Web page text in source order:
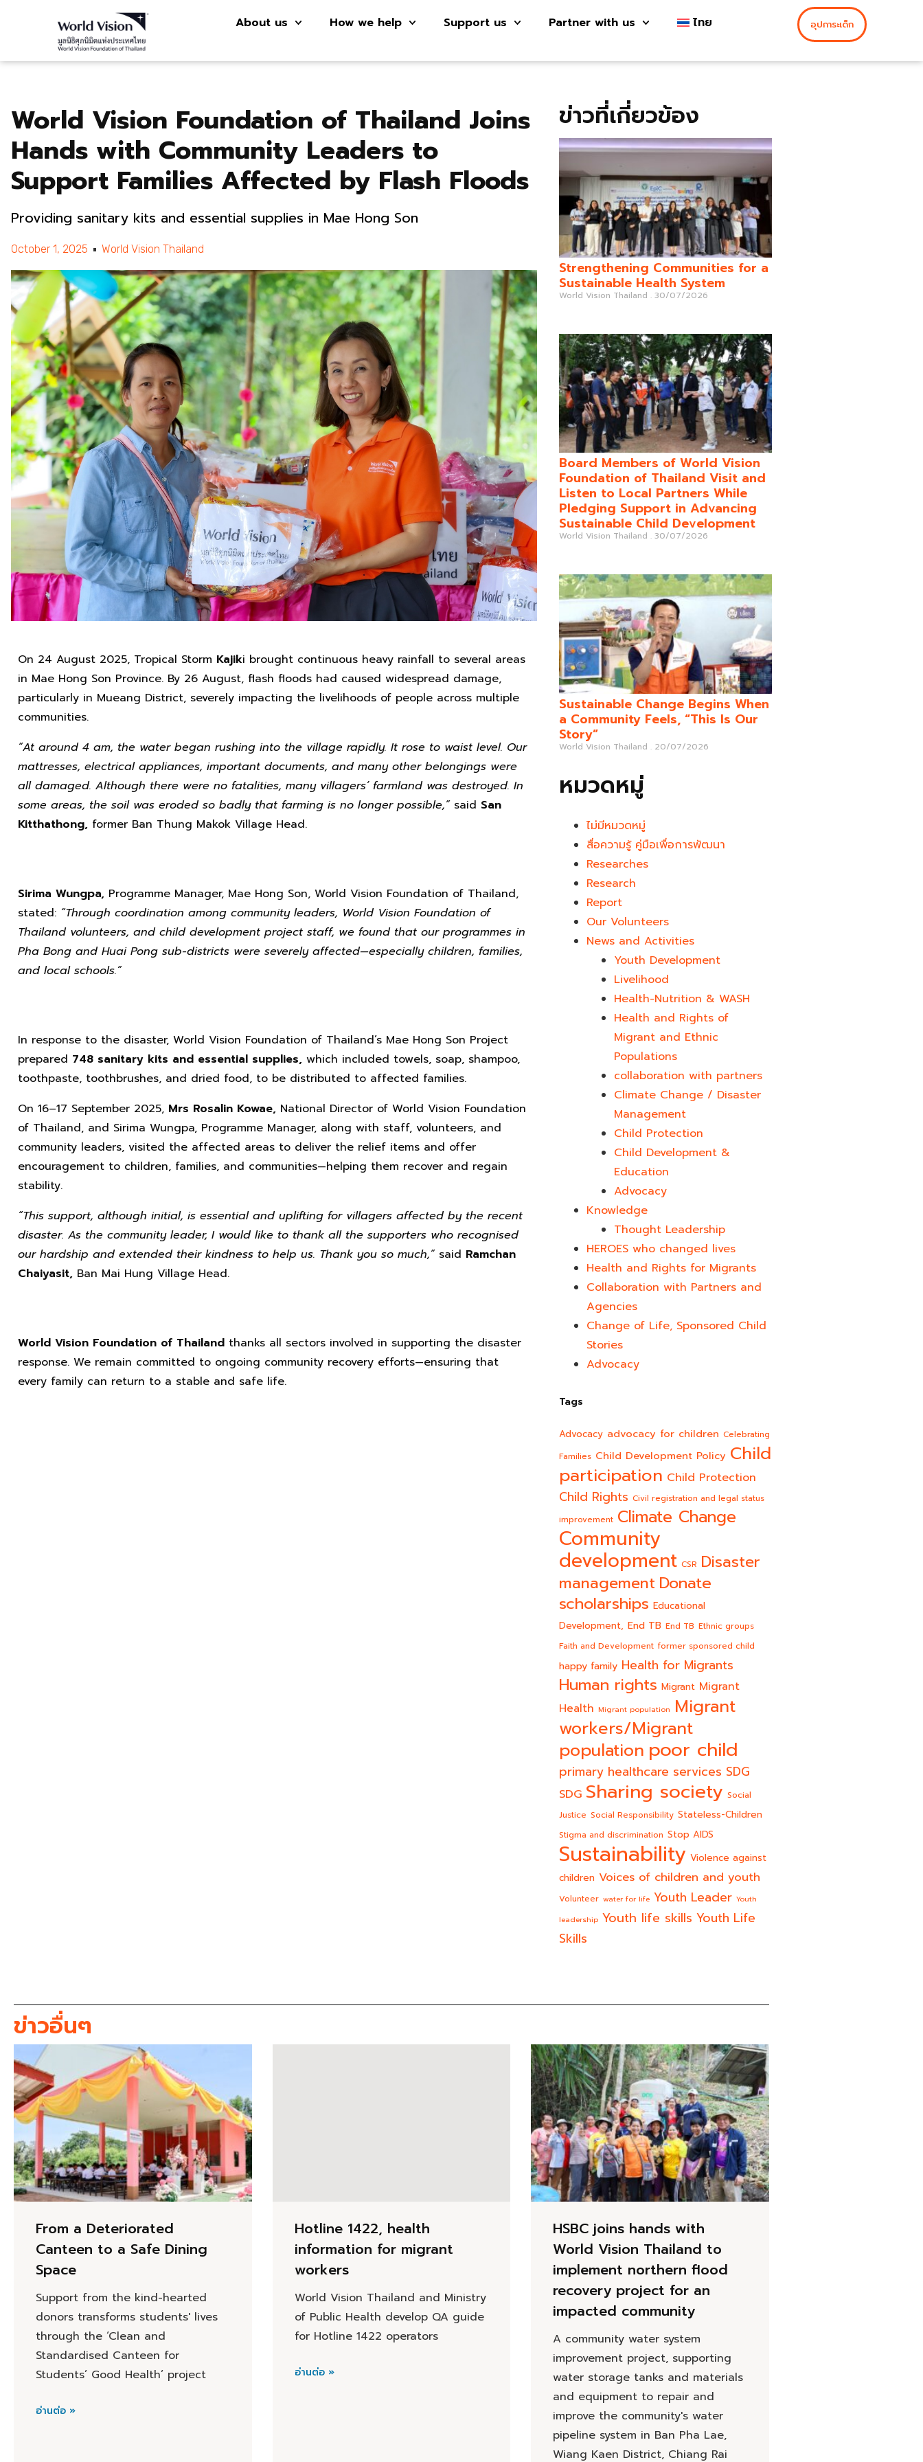
About us How we help Support us Partner with us ไทย อุปการะเด็ก
World Vision Foundation of Thailand Joins
Hands with Community Leaders to
Support Families Affected by Flash Floods
Providing sanitary kits and essential supplies in Mae Hong Son
October 1, 2025 World Vision Thailand
On 24 August 2025, Tropical Storm Kajiki brought continuous heavy rainfall to several areas
in Mae Hong Son Province. By 26 August, flash floods had caused widespread damage,
particularly in Mueang District, severely impacting the livelihoods of people across multiple
communities.
“At around 4 am, the water began rushing into the village rapidly. It rose to waist level. Our
mattresses, electrical appliances, important documents, and many other belongings were
all damaged. Although there were no fatalities, many villagers’ farmland was destroyed. In
some areas, the soil was eroded so badly that farming is no longer possible,”said San
Kitthathong, former Ban Thung Makok Village Head.
Sirima Wungpa, Programme Manager, Mae Hong Son, World Vision Foundation of Thailand,
stated: “Through coordination among community leaders, World Vision Foundation of
Thailand volunteers, and child development project staff, we found that our programmes in
Pha Bong and Huai Pong sub-districts were severely affected—especially children, families,
and local schools.”
In response to the disaster, World Vision Foundation of Thailand’s Mae Hong Son Project
prepared 748 sanitary kits and essential supplies, which included towels, soap, shampoo,
toothpaste, toothbrushes, and dried food, to be distributed to affected families.
On 16–17 September 2025, Mrs Rosalin Kowae, National Director of World Vision Foundation
of Thailand, and Sirima Wungpa, Programme Manager, along with staff, volunteers, and
community leaders, visited the affected areas to deliver the relief items and offer
encouragement to children, families, and communities—helping them recover and regain
stability.
“This support, although initial, is essential and uplifting for villagers affected by the recent
disaster. As the community leader, I would like to thank all the supporters who recognised
our hardship and extended their kindness to help us. Thank you so much,”said Ramchan
Chaiyasit, Ban Mai Hung Village Head.
World Vision Foundation of Thailand thanks all sectors involved in supporting the disaster
response. We remain committed to ongoing community recovery efforts—ensuring that
every family can return to a stable and safe life.
ข่าวที่เกี่ยวข้อง
Strengthening Communities for a
Sustainable Health System
World Vision Thailand 30/07/2026
Board Members of World Vision
Foundation of Thailand Visit and
Listen to Local Partners While
Pledging Support in Advancing
Sustainable Child Development
World Vision Thailand 30/07/2026
Sustainable Change Begins When
a Community Feels, “This Is Our
Story”
World Vision Thailand 20/07/2026
หมวดหมู่
ไม่มีหมวดหมู่
สื่อความรู้ คู่มือเพื่อการพัฒนา
Researches
Research
Report
Our Volunteers
News and Activities
Youth Development​
Livelihood
Health-Nutrition & WASH
Health and Rights of
Migrant and Ethnic
Populations
collaboration with partners
Climate Change / Disaster
Management
Child Protection
Child Development &
Education
Advocacy
Knowledge
Thought Leadership
HEROES who changed lives​
Health and Rights for Migrants
Collaboration with Partners and
Agencies
Change of Life, Sponsored Child
Stories
Advocacy
Tags
Advocacy advocacy for children Celebrating
Families Child Development Policy Child
participation Child Protection
Child Rights Civil registration and legal status
improvement Climate Change
Community
development CSR Disaster
management Donate
scholarships Educational
Development, End TB End TB Ethnic groups
Faith and Development former sponsored child
happy family Health for Migrants
Human rights Migrant Migrant
Health Migrant population Migrant
workers/Migrant
population poor child
primary healthcare services SDG
SDG Sharing society Social
Justice Social Responsibility Stateless-Children
Stigma and discrimination Stop AIDS
Sustainability Violence against
children Voices of children and youth
Volunteer water for life Youth Leader Youth
leadership Youth life skills Youth Life
Skills
ข่าวอื่นๆ
From a Deteriorated
Canteen to a Safe Dining
Space
Support from the kind-hearted
donors transforms students' lives
through the ‘Clean and
Standardised Canteen for
Students’ Good Health’ project
อ่านต่อ »
Hotline 1422, health
information for migrant
workers
World Vision Thailand and Ministry
of Public Health develop QA guide
for Hotline 1422 operators
อ่านต่อ »
HSBC joins hands with
World Vision Thailand to
implement northern flood
recovery project for an
impacted community
A community water system
improvement project, supporting
water storage tanks and materials
and equipment to repair and
improve the community's water
pipeline system in Ban Pha Lae,
Wiang Kaen District, Chiang Rai